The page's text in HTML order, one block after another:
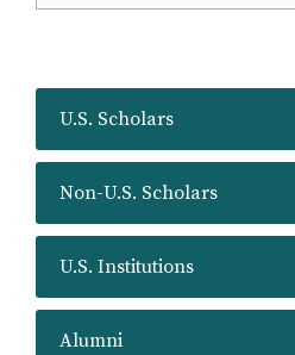
U.S. Scholars
Non-U.S. Scholars
U.S. Institutions
Alumni